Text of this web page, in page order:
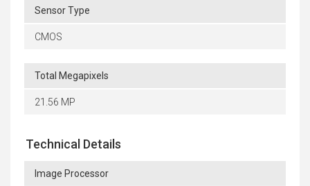
Sensor Type
CMOS
Total Megapixels
21.56 MP
Technical Details
Image Processor